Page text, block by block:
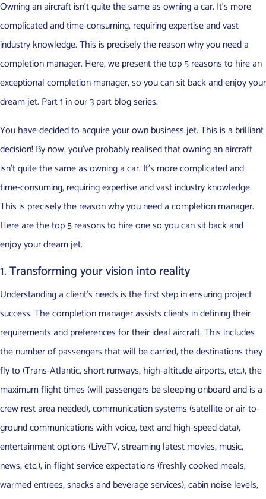
Owning an aircraft isn’t quite the same as owning a car. It’s more
complicated and time-consuming, requiring expertise and vast
industry knowledge. This is precisely the reason why you need a
completion manager. Here, we present the top 5 reasons to hire an
exceptional completion manager, so you can sit back and enjoy your
dream jet. Part 1 in our 3 part blog series.
You have decided to acquire your own business jet. This is a brilliant
decision! By now, you’ve probably realised that owning an aircraft
isn’t quite the same as owning a car. It’s more complicated and
time-consuming, requiring expertise and vast industry knowledge.
This is precisely the reason why you need a completion manager.
Here are the top 5 reasons to hire one so you can sit back and
enjoy your dream jet.
1. Transforming your vision into reality
Understanding a client’s needs is the first step in ensuring project
success. The completion manager assists clients in defining their
requirements and preferences for their ideal aircraft. This includes
the number of passengers that will be carried, the destinations they
fly to (Trans-Atlantic, short runways, high-altitude airports, etc.), the
maximum flight times (will passengers be sleeping onboard and is a
crew rest area needed), communication systems (satellite or air-to-
ground communications with voice, text and high-speed data),
entertainment options (LiveTV, streaming latest movies, music,
news, etc.), in-flight service expectations (freshly cooked meals,
warmed entrees, snacks and beverage services), cabin noise levels,